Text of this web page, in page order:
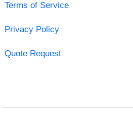
Terms of Service
Privacy Policy
Quote Request